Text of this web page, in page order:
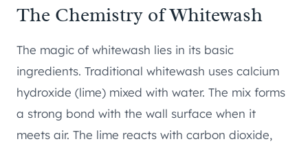
The Chemistry of Whitewash
The magic of whitewash lies in its basic
ingredients. Traditional whitewash uses calcium
hydroxide (lime) mixed with water. The mix forms
a strong bond with the wall surface when it
meets air. The lime reacts with carbon dioxide,